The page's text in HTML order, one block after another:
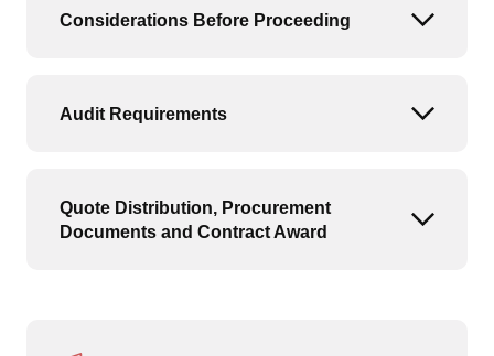
Considerations Before Proceeding
Audit Requirements
Quote Distribution, Procurement
Documents and Contract Award